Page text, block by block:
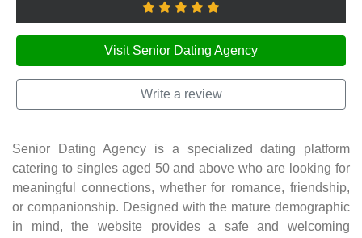
Visit Senior Dating Agency
Write a review
Senior Dating Agency is a specialized dating platform
catering to singles aged 50 and above who are looking for
meaningful connections, whether for romance, friendship,
or companionship. Designed with the mature demographic
in mind, the website provides a safe and welcoming